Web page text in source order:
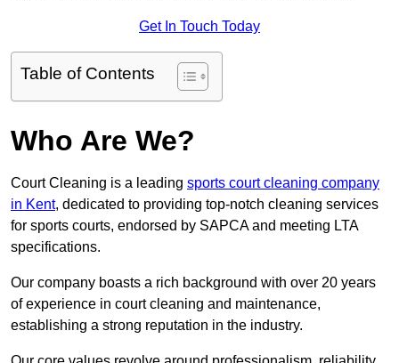
Get In Touch Today
Table of Contents
Who Are We?
Court Cleaning is a leading sports court cleaning company
in Kent, dedicated to providing top-notch cleaning services
for sports courts, endorsed by SAPCA and meeting LTA
specifications.
Our company boasts a rich background with over 20 years
of experience in court cleaning and maintenance,
establishing a strong reputation in the industry.